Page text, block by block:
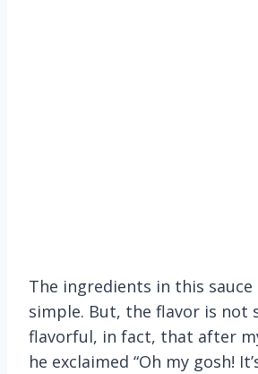
The ingredients in this sauce
simple. But, the flavor is not
flavorful, in fact, that after
he exclaimed “Oh my gosh!